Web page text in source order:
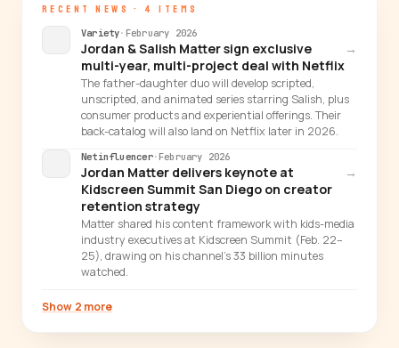
RECENT NEWS · 4 ITEMS
Variety· February 2026
Jordan & Salish Matter sign exclusive
multi-year, multi-project deal with Netflix
→
The father-daughter duo will develop scripted,
unscripted, and animated series starring Salish, plus
consumer products and experiential offerings. Their
back-catalog will also land on Netflix later in 2026.
Netinfluencer· February 2026
Jordan Matter delivers keynote at
Kidscreen Summit San Diego on creator
retention strategy
→
Matter shared his content framework with kids-media
industry executives at Kidscreen Summit (Feb. 22–
25), drawing on his channel's 33 billion minutes
watched.
Show 2 more